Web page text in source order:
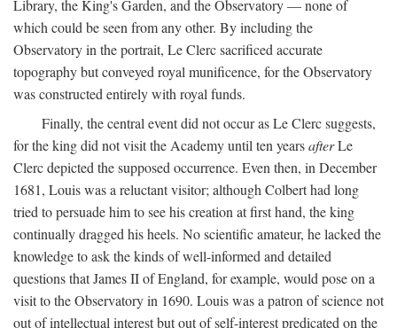
Library, the King's Garden, and the Observatory — none of
which could be seen from any other. By including the
Observatory in the portrait, Le Clerc sacrificed accurate
topography but conveyed royal munificence, for the Observatory
was constructed entirely with royal funds.
Finally, the central event did not occur as Le Clerc suggests,
for the king did not visit the Academy until ten yearsafterLe
Clerc depicted the supposed occurrence. Even then, in December
1681, Louis was a reluctant visitor; although Colbert had long
tried to persuade him to see his creation at first hand, the king
continually dragged his heels. No scientific amateur, he lacked the
knowledge to ask the kinds of well-informed and detailed
questions that James II of England, for example, would pose on a
visit to the Observatory in 1690. Louis was a patron of science not
out of intellectual interest but out of self-interest predicated on the